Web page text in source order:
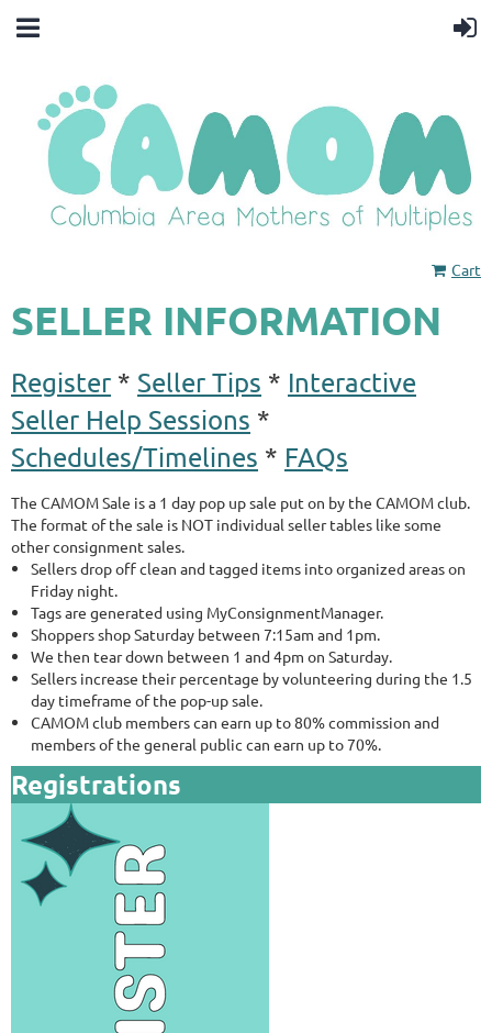
Cart
SELLER INFORMATION
Register * Seller Tips * Interactive
Seller Help Sessions *
Schedules/Timelines * FAQs
The CAMOM Sale is a 1 day pop up sale put on by the CAMOM club.
The format of the sale is NOT individual seller tables like some
other consignment sales.
Sellers drop off clean and tagged items into organized areas on
Friday night.
Tags are generated using MyConsignmentManager.
Shoppers shop Saturday between 7:15am and 1pm.
We then tear down between 1 and 4pm on Saturday.
Sellers increase their percentage by volunteering during the 1.5
day timeframe of the pop-up sale.
CAMOM club members can earn up to 80% commission and
members of the general public can earn up to 70%.
Registrations